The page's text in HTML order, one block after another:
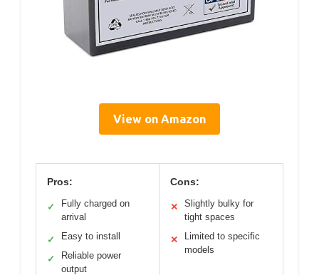
View on Amazon
Pros:
✓
Fully charged on
arrival
✓ Easy to install
✓
Reliable power
output
Cons:
✕
Slightly bulky for
tight spaces
✕
Limited to specific
models